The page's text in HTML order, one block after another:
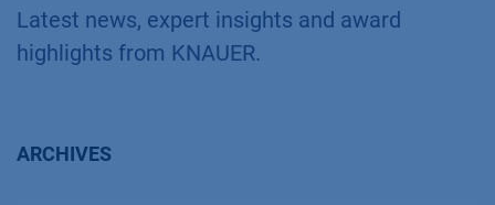
Latest news, expert insights and award
highlights from KNAUER.
ARCHIVES